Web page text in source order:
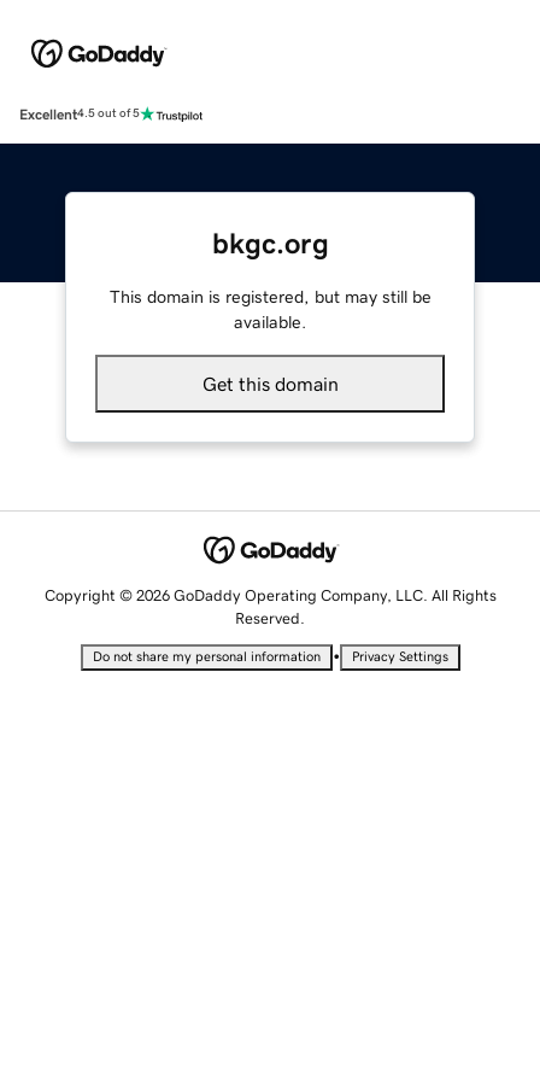
Excellent4.5 out of 5
bkgc.org
This domain is registered, but may still be
available.
Get this domain
Copyright © 2026 GoDaddy Operating Company, LLC. All Rights
Reserved.
Do not share my personal information • Privacy Settings